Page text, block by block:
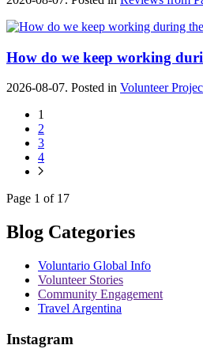
How do we keep working
2026-08-07. Posted in Volunteer
1
2
3
4
Page 1 of 17
Blog Categories
Voluntario Global Info
Volunteer Stories
Community Engagement
Travel Argentina
Instagram